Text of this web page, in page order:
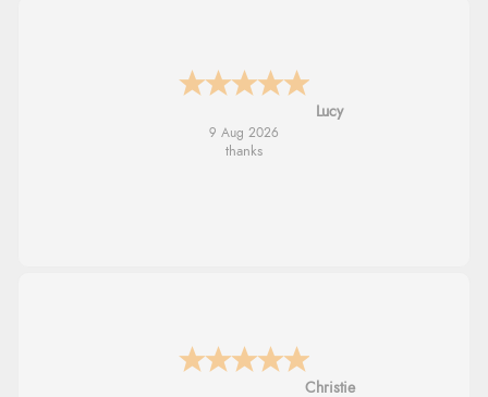
Leanne
9 Aug 2026
Easy to find what I needed
Margaret